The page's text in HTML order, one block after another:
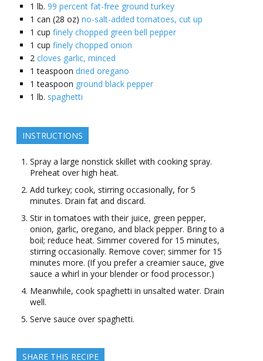
1 lb. 99 percent fat-free ground turkey
1 can (28 oz) no-salt-added tomatoes, cut up
1 cup finely chopped green bell pepper
1 cup finely chopped onion
2 cloves garlic, minced
1 teaspoon dried oregano
1 teaspoon ground black pepper
1 lb. spaghetti
INSTRUCTIONS
Spray a large nonstick skillet with cooking spray.
Preheat over high heat.
Add turkey; cook, stirring occasionally, for 5
minutes. Drain fat and discard.
Stir in tomatoes with their juice, green pepper,
onion, garlic, oregano, and black pepper. Bring to a
boil; reduce heat. Simmer covered for 15 minutes,
stirring occasionally. Remove cover; simmer for 15
minutes more. (If you prefer a creamier sauce, give
sauce a whirl in your blender or food processor.)
Meanwhile, cook spaghetti in unsalted water. Drain
well.
Serve sauce over spaghetti.
SHARE THIS RECIPE